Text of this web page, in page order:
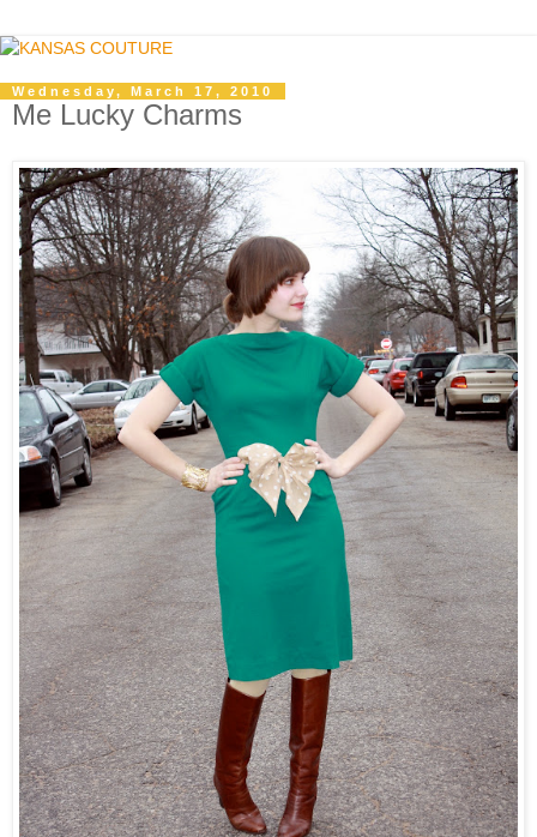
Wednesday, March 17, 2010
Me Lucky Charms